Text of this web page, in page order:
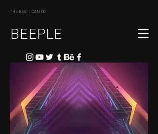
THE BEST I CAN DO
BEEPLE